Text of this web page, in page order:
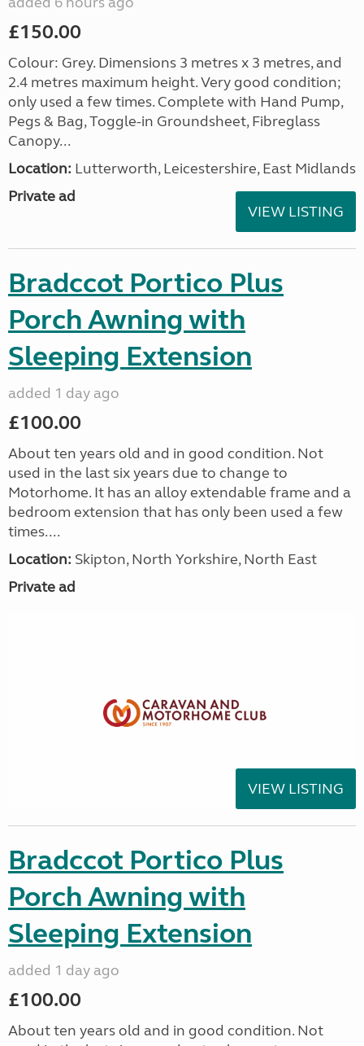
£150.00
Colour: Grey. Dimensions 3 metres x 3 metres, and
2.4 metres maximum height. Very good condition;
only used a few times. Complete with Hand Pump,
Pegs & Bag, Toggle-in Groundsheet, Fibreglass
Canopy...
Location: Lutterworth, Leicestershire, East Midlands
Private ad
VIEW LISTING
Bradccot Portico Plus
Porch Awning with
Sleeping Extension
added 1 day ago
£100.00
About ten years old and in good condition. Not
used in the last six years due to change to
Motorhome. It has an alloy extendable frame and a
bedroom extension that has only been used a few
times....
Location: Skipton, North Yorkshire, North East
Private ad
VIEW LISTING
Bradccot Portico Plus
Porch Awning with
Sleeping Extension
added 1 day ago
£100.00
About ten years old and in good condition. Not